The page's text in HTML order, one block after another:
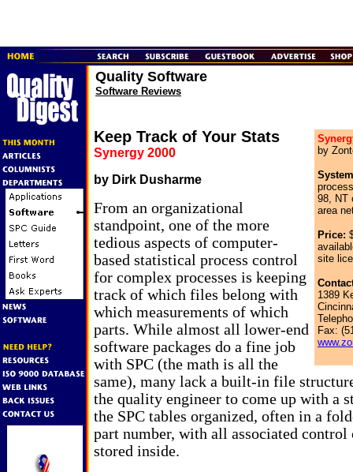
Quality Software
Software Reviews
by
98, NT
area
Price:
site
1389
Fax:
Keep Track of Your Stats
Synergy 2000
by Dirk Dusharme
From an organizational
standpoint, one of the more
tedious aspects of computer-
based statistical process control
for complex processes is keeping
track of which files belong with
which measurements of which
parts. While almost all lower-end
software packages do a fine job
with SPC (the math is all the
same), many lack a built-in file
the quality engineer to come up with a
the SPC tables organized, often in a
part number, with all associated control
stored inside.